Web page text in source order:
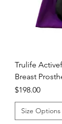
Trulife
Breast
Price
$198.00